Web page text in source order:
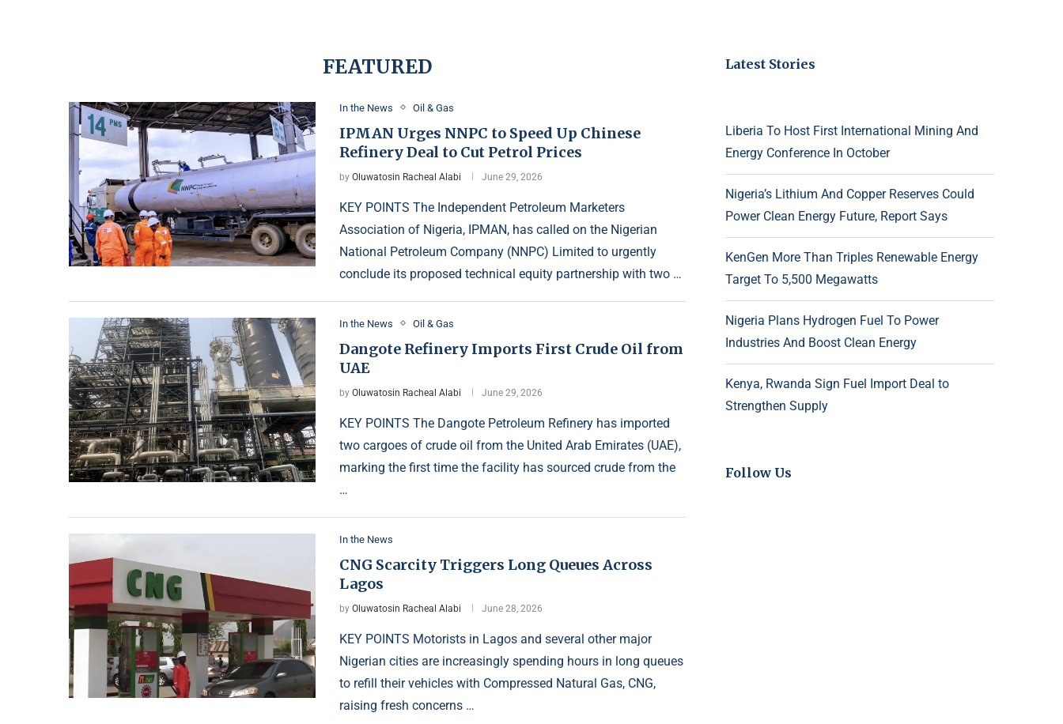
FEATURED
In the News Oil & Gas
IPMAN Urges NNPC to Speed Up Chinese
Refinery Deal to Cut Petrol Prices
by Oluwatosin Racheal Alabi June 29, 2026
KEY POINTS The Independent Petroleum Marketers
Association of Nigeria, IPMAN, has called on the Nigerian
National Petroleum Company (NNPC) Limited to urgently
conclude its proposed technical equity partnership with two …
In the News Oil & Gas
Dangote Refinery Imports First Crude Oil from
UAE
by Oluwatosin Racheal Alabi June 29, 2026
KEY POINTS The Dangote Petroleum Refinery has imported
two cargoes of crude oil from the United Arab Emirates (UAE),
marking the first time the facility has sourced crude from the
…
In the News
CNG Scarcity Triggers Long Queues Across
Lagos
by Oluwatosin Racheal Alabi June 28, 2026
KEY POINTS Motorists in Lagos and several other major
Nigerian cities are increasingly spending hours in long queues
to refill their vehicles with Compressed Natural Gas, CNG,
raising fresh concerns …
Latest Stories
Liberia To Host First International Mining And
Energy Conference In October
Nigeria’s Lithium And Copper Reserves Could
Power Clean Energy Future, Report Says
KenGen More Than Triples Renewable Energy
Target To 5,500 Megawatts
Nigeria Plans Hydrogen Fuel To Power
Industries And Boost Clean Energy
Kenya, Rwanda Sign Fuel Import Deal to
Strengthen Supply
Follow Us